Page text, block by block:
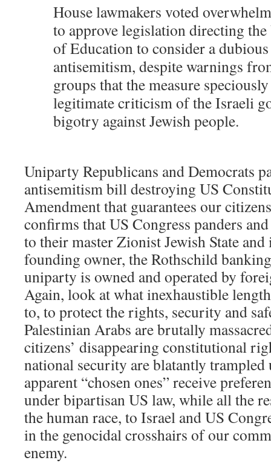
House lawmakers voted
to approve legislation directing
of Education to consider a
antisemitism, despite warnings
groups that the measure
legitimate criticism of the Israeli
bigotry against Jewish people.
Uniparty Republicans and Democrats
antisemitism bill destroying US
Amendment that guarantees our
confirms that US Congress panders
to their master Zionist Jewish State
founding owner, the Rothschild
uniparty is owned and operated by
Again, look at what inexhaustible
to, to protect the rights, security and
Palestinian Arabs are brutally
citizens’ disappearing constitutional
national security are blatantly trampled
apparent “chosen ones” receive
under bipartisan US law, while all the
the human race, to Israel and US
in the genocidal crosshairs of our
enemy.